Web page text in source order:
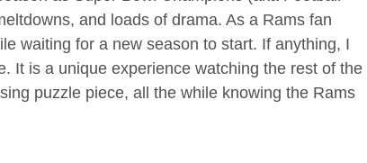
and loads of drama. As a Rams fan
waiting for a new season to start. If anything, I
It is a unique experience watching the rest of the
puzzle piece, all the while knowing the Rams